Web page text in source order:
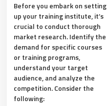
Before you embark on setting
up your training institute, it’s
crucial to conduct thorough
market research. Identify the
demand for specific courses
or training programs,
understand your target
audience, and analyze the
competition. Consider the
following: